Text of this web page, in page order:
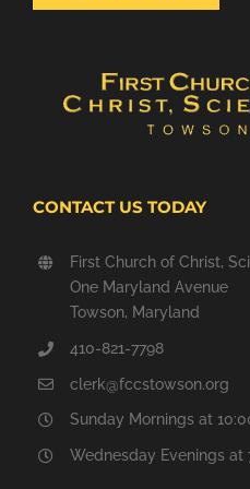
CONTACT US TODAY
First Church of Christ,
One Maryland Avenue
Towson, Maryland
410-821-7798
clerk@fccstowson.org
Sunday Mornings at
Wednesday Evenings at